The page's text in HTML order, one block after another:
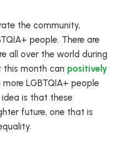
the community,
people. There are
all over the world during
this month can positively
more LGBTQIA+ people
is that these
future, one that is